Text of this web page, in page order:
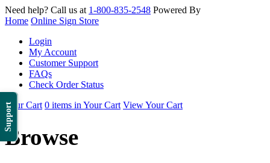
Support
Need help? Call us at 1-800-835-2548 Powered By
Home Online Sign Store
Login
My Account
Customer Support
FAQs
Check Order Status
Your Cart 0 items in Your Cart View Your Cart
Browse